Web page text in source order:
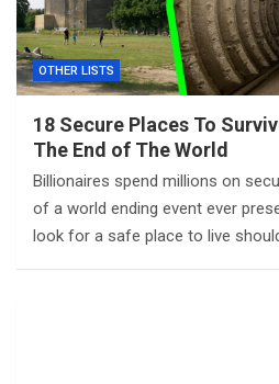
OTHER LISTS
18 Secure Places To
The End of The World
Billionaires spend millions on
of a world ending event ever
look for a safe place to live